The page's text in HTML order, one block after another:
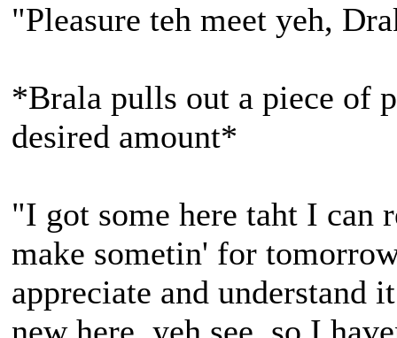
"Pleasure teh meet yeh,
*Brala pulls out a piece of
desired amount*
"I got some here taht I can
make sometin' for
appreciate and